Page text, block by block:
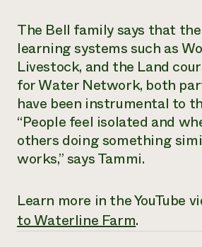
The Bell family says that
learning systems such as
Livestock, and the Land
for Water Network, both
have been instrumental to
“People feel isolated and
others doing something
works,” says Tammi.
Learn more in the YouTube
to Waterline Farm.